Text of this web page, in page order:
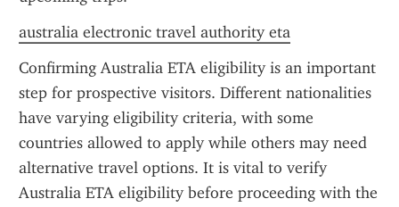
australia electronic travel authority eta
Confirming Australia ETA eligibility is an important
step for prospective visitors. Different nationalities
have varying eligibility criteria, with some
countries allowed to apply while others may need
alternative travel options. It is vital to verify
Australia ETA eligibility before proceeding with the